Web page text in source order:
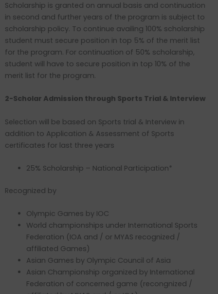
Scholarship is granted on annual basis and continuation
in second and further years of the program is subject to
scholarship policy. To continue availing 100% scholarship
student must secure position in top 5% of the merit list
for the program. For continuation of 50% scholarship,
student will have to secure position in top 10% of the
merit list for the program.
2-Scholar Admission through Sports Trial & Interview
Selection will be based on Sports trial & Interview in
addition to Application & Assessment of Sports
certificates for last three years
25% Scholarship – National Participation*
Recognized by
Olympic Games by IOC
World championships under International Sports
Federation (IOA and / or MYAS recognized /
affiliated Games)
Asian Games by Olympic Council of Asia
Asian Championship organized by International
Federation of concerned game (recongnized /